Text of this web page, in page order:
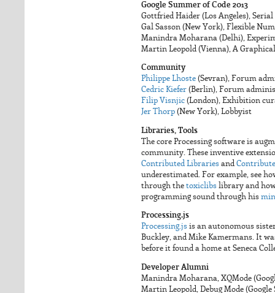
Google Summer of Code 2013
Gottfried Haider (Los Angeles),
Gal Sasson (New York), Flexible
Manindra Moharana (Delhi),
Martin Leopold (Vienna), A
Community
Philippe Lhoste (Sevran), Forum
Cedric Kiefer (Berlin), Forum
Filip Visnjic (London), Exhibition
Jer Thorp (New York), Lobbyist
Libraries, Tools
The core Processing software is
community. These inventive
Contributed Libraries and
underestimated. For example, see
through the toxiclibs library and
programming sound through his
Processing.js
Processing.js is an autonomous
Buckley, and Mike Kamermans. It
before it found a home at Seneca
Developer Alumni
Manindra Moharana, XQMode
Martin Leopold, Debug Mode (Google